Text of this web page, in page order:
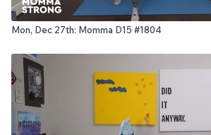
Mon, Dec 27th: Momma D15 #1804